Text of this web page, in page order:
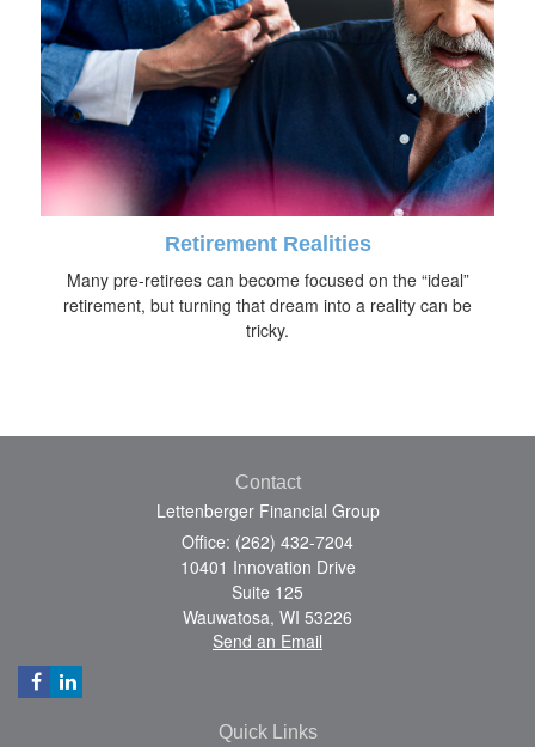
Retirement Realities
Many pre-retirees can become focused on the “ideal”
retirement, but turning that dream into a reality can be
tricky.
Contact
Lettenberger Financial Group
Office: (262) 432-7204
10401 Innovation Drive
Suite 125
Wauwatosa, WI 53226
Send an Email
Quick Links